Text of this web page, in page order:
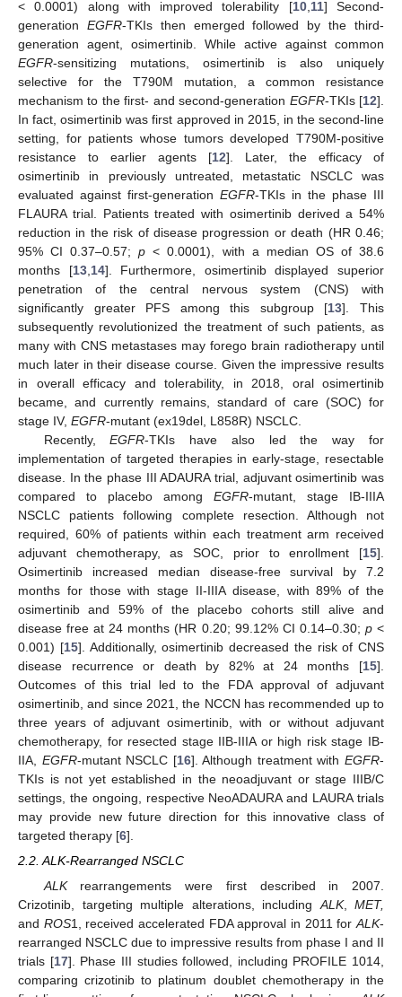
< 0.0001) along with improved tolerability [10, 11] Second-
generation EGFR-TKIs then emerged followed by the third-
generation agent, osimertinib. While active against common
EGFR-sensitizing mutations, osimertinib is also uniquely
selective for the T790M mutation, a common resistance
mechanism to the first- and second-generation EGFR-TKIs [12].
In fact, osimertinib was first approved in 2015, in the second-line
setting, for patients whose tumors developed T790M-positive
resistance to earlier agents [12]. Later, the efficacy of
osimertinib in previously untreated, metastatic NSCLC was
evaluated against first-generation EGFR-TKIs in the phase III
FLAURA trial. Patients treated with osimertinib derived a 54%
reduction in the risk of disease progression or death (HR 0.46;
95% CI 0.37–0.57;p < 0.0001), with a median OS of 38.6
months [13, 14]. Furthermore, osimertinib displayed superior
penetration of the central nervous system (CNS) with
significantly greater PFS among this subgroup [13]. This
subsequently revolutionized the treatment of such patients, as
many with CNS metastases may forego brain radiotherapy until
much later in their disease course. Given the impressive results
in overall efficacy and tolerability, in 2018, oral osimertinib
became, and currently remains, standard of care (SOC) for
stage IV, EGFR-mutant (ex19del, L858R) NSCLC.
Recently,EGFR-TKIs have also led the way for
implementation of targeted therapies in early-stage, resectable
disease. In the phase III ADAURA trial, adjuvant osimertinib was
compared to placebo among EGFR-mutant, stage IB-IIIA
NSCLC patients following complete resection. Although not
required, 60% of patients within each treatment arm received
adjuvant chemotherapy, as SOC, prior to enrollment [15].
Osimertinib increased median disease-free survival by 7.2
months for those with stage II-IIIA disease, with 89% of the
osimertinib and 59% of the placebo cohorts still alive and
disease free at 24 months (HR 0.20; 99.12% CI 0.14–0.30; p<
0.001) [15]. Additionally, osimertinib decreased the risk of CNS
disease recurrence or death by 82% at 24 months [15].
Outcomes of this trial led to the FDA approval of adjuvant
osimertinib, and since 2021, the NCCN has recommended up to
three years of adjuvant osimertinib, with or without adjuvant
chemotherapy, for resected stage IIB-IIIA or high risk stage IB-
IIA, EGFR-mutant NSCLC [16]. Although treatment withEGFR-
TKIs is not yet established in the neoadjuvant or stage IIIB/C
settings, the ongoing, respective NeoADAURA and LAURA trials
may provide new future direction for this innovative class of
targeted therapy [6].
2.2. ALK-Rearranged NSCLC
ALKrearrangements were first described in 2007.
Crizotinib, targeting multiple alterations, including ALK, MET,
and ROS1, received accelerated FDA approval in 2011 forALK-
rearranged NSCLC due to impressive results from phase I and II
trials [17]. Phase III studies followed, including PROFILE 1014,
comparing crizotinib to platinum doublet chemotherapy in the